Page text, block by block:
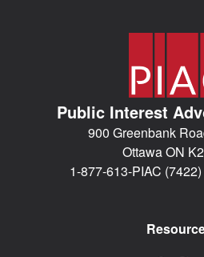
Public Interest
900 Greenbank
Ottawa ON
1-877-613-PIAC